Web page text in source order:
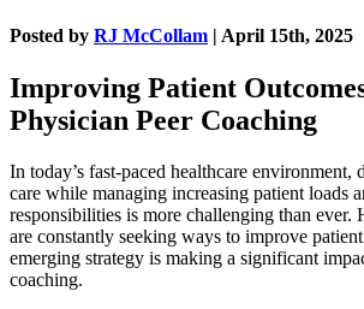
Posted by RJ McCollam | April 15th, 2025
Improving Patient
Physician Peer Coaching
In today’s fast-paced healthcare
care while managing increasing patient loads
responsibilities is more challenging than ever.
are constantly seeking ways to improve
emerging strategy is making a significant
coaching.